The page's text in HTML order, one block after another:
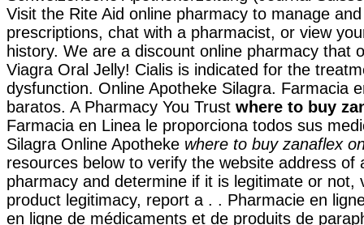
Visit the Rite Aid online pharmacy to manage
prescriptions, chat with a pharmacist, or view
history. We are a discount online pharmacy that
Viagra Oral Jelly! Cialis is indicated for the
dysfunction. Online Apotheke Silagra. Farmacia
baratos. A Pharmacy You Trust where to buy
Farmacia en Linea le proporciona todos sus
Silagra Online Apotheke where to buy zanaflex
resources below to verify the website address of
pharmacy and determine if it is legitimate or not,
product legitimacy, report a . . Pharmacie en
en ligne de médicaments et de produits de